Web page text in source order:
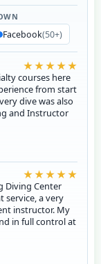
Facebook(50+)
★★★★★
courses here
from start
dive was also
and Instructor
★★★★★
Diving Center
service, a very
instructor. My
in full control at